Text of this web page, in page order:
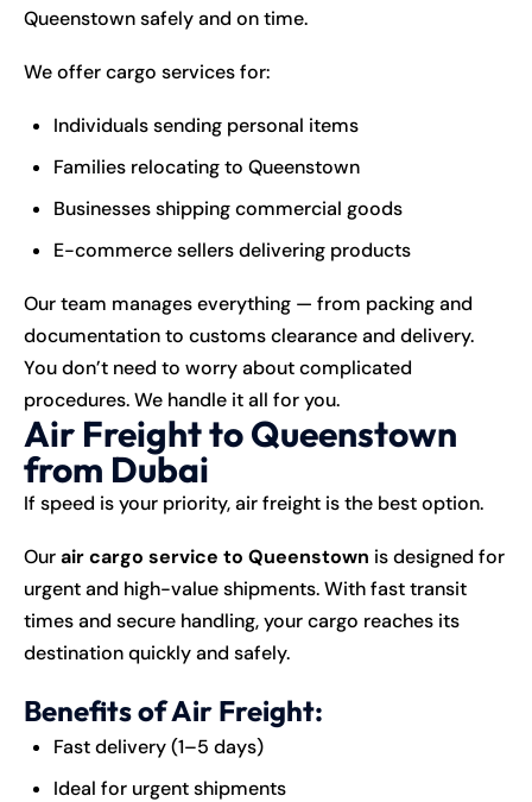
Queenstown safely and on time.
We offer cargo services for:
Individuals sending personal items
Families relocating to Queenstown
Businesses shipping commercial goods
E-commerce sellers delivering products
Our team manages everything — from packing and
documentation to customs clearance and delivery.
You don’t need to worry about complicated
procedures. We handle it all for you.
Air Freight to Queenstown
from Dubai
If speed is your priority, air freight is the best option.
Ourair cargo service to Queenstown is designed for
urgent and high-value shipments. With fast transit
times and secure handling, your cargo reaches its
destination quickly and safely.
Benefits of Air Freight:
Fast delivery (1–5 days)
Ideal for urgent shipments